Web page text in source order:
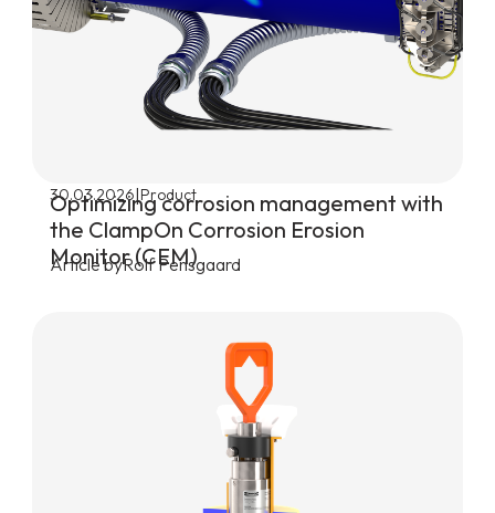
30.03.2026|Product
Optimizing corrosion management with
the ClampOn Corrosion Erosion
Monitor (CEM)
Article byRolf Pensgaard